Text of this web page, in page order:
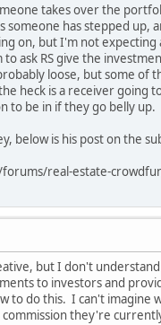
takes over the
has stepped up,
on, but I'm not
ask RS give the
loose, but some
heck is a receiver going
to be in if they go belly up.
below is his post on the
real-estate-
but I don't
to investors and
to do this. I can't
they're